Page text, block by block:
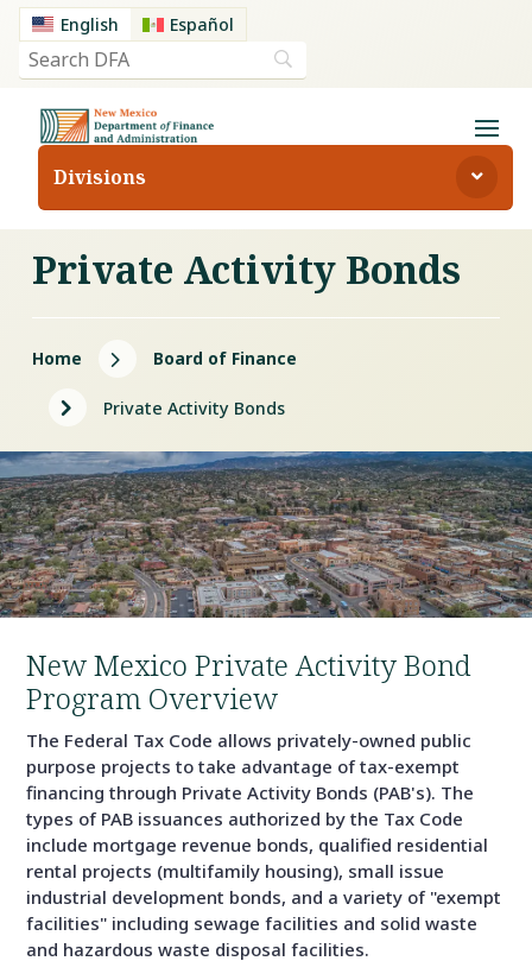
English Español
Divisions
Private Activity Bonds
Home 5 Board of Finance
5 Private Activity Bonds
New Mexico Private Activity Bond
Program Overview
The Federal Tax Code allows privately-owned public
purpose projects to take advantage of tax-exempt
financing through Private Activity Bonds (PAB's). The
types of PAB issuances authorized by the Tax Code
include mortgage revenue bonds, qualified residential
rental projects (multifamily housing), small issue
industrial development bonds, and a variety of "exempt
facilities" including sewage facilities and solid waste
and hazardous waste disposal facilities.